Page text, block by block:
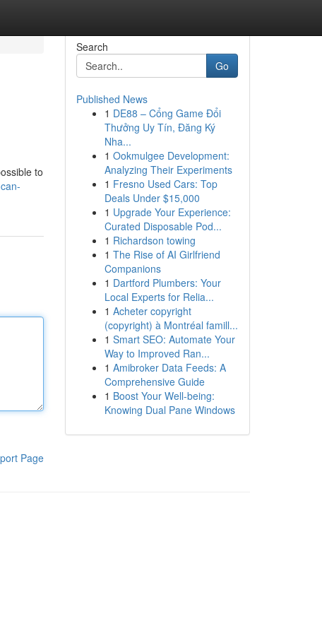
to
Page
Search
Go
Published News
1 DE88 – Cổng Game Đổi
Thưởng Uy Tín, Đăng Ký
Nha...
1 Ookmulgee Development:
Analyzing Their Experiments
1 Fresno Used Cars: Top
Deals Under $15,000
1 Upgrade Your Experience:
Curated Disposable Pod...
1 Richardson towing
1 The Rise of AI Girlfriend
Companions
1 Dartford Plumbers: Your
Local Experts for Relia...
1 Acheter copyright
(copyright) à Montréal famill...
1 Smart SEO: Automate Your
Way to Improved Ran...
1 Amibroker Data Feeds: A
Comprehensive Guide
1 Boost Your Well-being:
Knowing Dual Pane Windows